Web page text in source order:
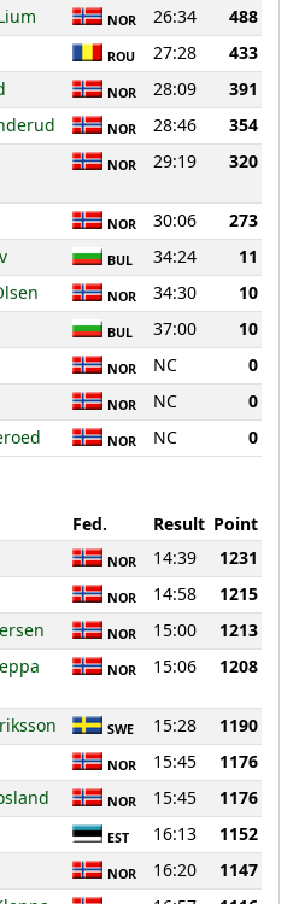
NOR 26:34
488
ROU 27:28
433
NOR 28:09
391
NOR 28:46
354
NOR 29:19 320
NOR 30:06
273
BUL 34:24
11
NOR 34:30
10
BUL 37:00
10
NOR NC
0
NOR NC
0
NOR NC 0
Fed. Result Point
NOR 14:39
1231
NOR 14:58
1215
NOR 15:00
1213
NOR 15:06 1208
SWE 15:28
1190
NOR 15:45
1176
NOR 15:45
1176
EST 16:13
1152
NOR 16:20
1147